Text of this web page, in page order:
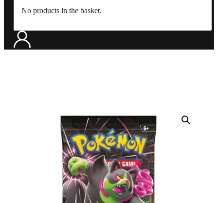
No products in the basket.